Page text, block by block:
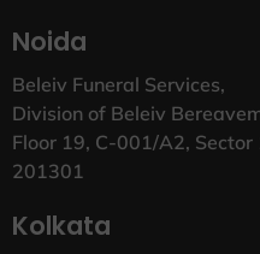
Noida
Beleiv Funeral Services,
Division of Beleiv
Floor 19, C-001/A2,
201301
Kolkata